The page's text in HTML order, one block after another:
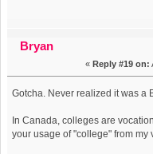
Bryan
« Reply #19 on:
Gotcha. Never realized it was a
In Canada, colleges are
your usage of "college" from my